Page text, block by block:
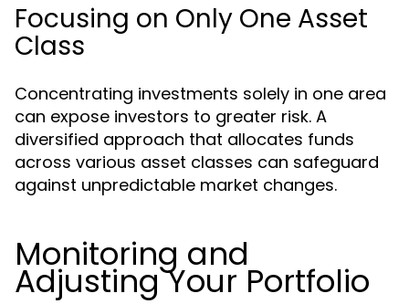
Focusing on Only One Asset
Class
Concentrating investments solely in one area
can expose investors to greater risk. A
diversified approach that allocates funds
across various asset classes can safeguard
against unpredictable market changes.
Monitoring and
Adjusting Your Portfolio